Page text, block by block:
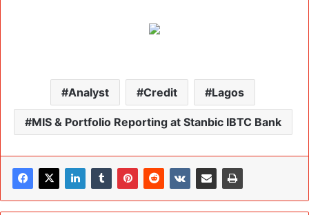
Analyst Credit Lagos
MIS & Portfolio Reporting at Stanbic IBTC Bank